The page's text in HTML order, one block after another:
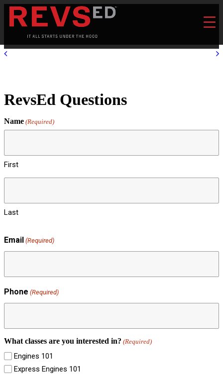
RevsEd Questions
Name (Required)
First
Last
Email (Required)
Phone (Required)
What classes are you interested in? (Required)
Engines 101
Express Engines 101